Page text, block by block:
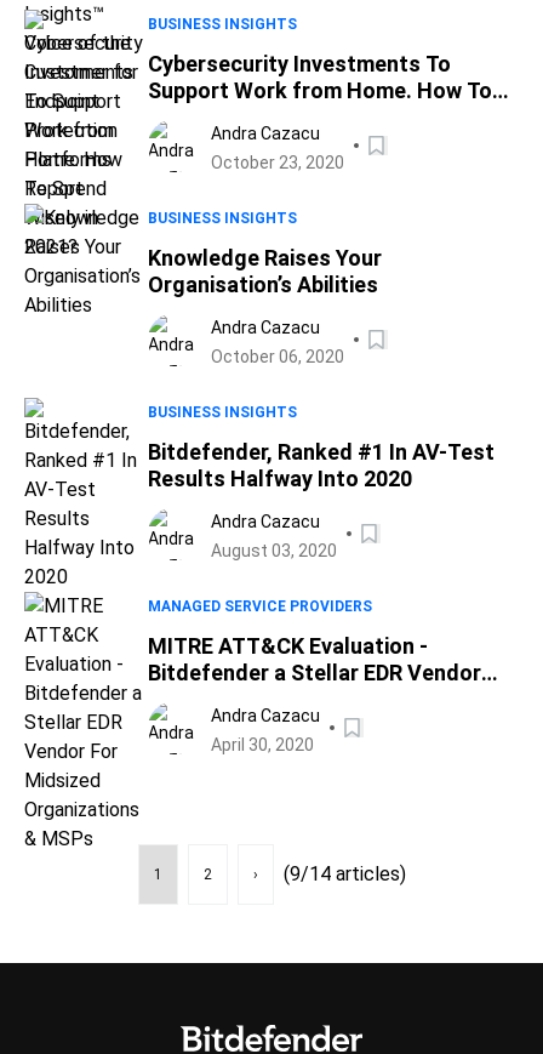
BUSINESS INSIGHTS
Cybersecurity Investments To
Support Work from Home. How To
Spend Wisely in 2021?
Andra Cazacu
October 23, 2020
BUSINESS INSIGHTS
Knowledge Raises Your
Organisation’s Abilities
Andra Cazacu
October 06, 2020
BUSINESS INSIGHTS
Bitdefender, Ranked #1 In AV-Test
Results Halfway Into 2020
Andra Cazacu
August 03, 2020
MANAGED SERVICE PROVIDERS
MITRE ATT&CK Evaluation -
Bitdefender a Stellar EDR Vendor
For Midsized Organizations & MSPs
Andra Cazacu
April 30, 2020
1 2 › (9/14 articles)